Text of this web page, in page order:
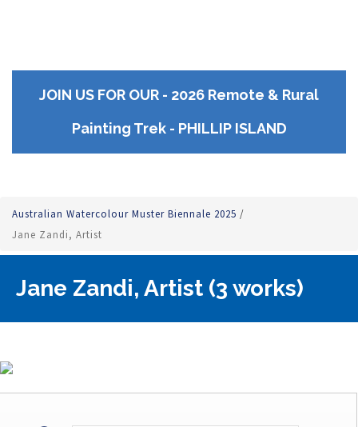
JOIN US FOR OUR - 2026 Remote & Rural
Painting Trek - PHILLIP ISLAND
Australian Watercolour Muster Biennale 2025 /
Jane Zandi, Artist
Jane Zandi, Artist (3 works)